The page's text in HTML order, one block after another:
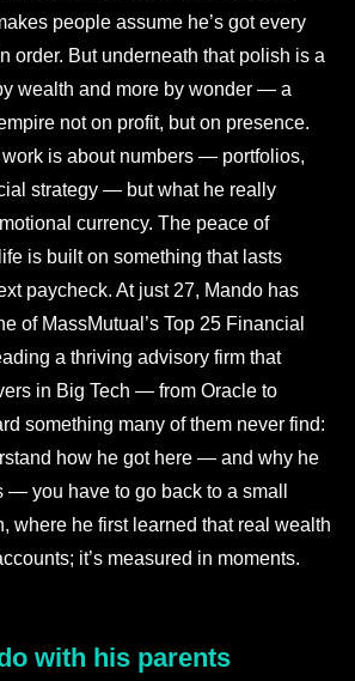
people assume he’s got every
order. But underneath that polish is a
wealth and more by wonder — a
not on profit, but on presence.
is about numbers — portfolios,
strategy — but what he really
currency. The peace of
is built on something that lasts
paycheck. At just 27, Mando has
of MassMutual’s Top 25 Financial
a thriving advisory firm that
in Big Tech — from Oracle to
something many of them never find:
how he got here — and why he
— you have to go back to a small
where he first learned that real wealth
it’s measured in moments.
with his parents